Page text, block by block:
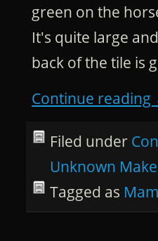
green on the
It's quite large
back of the tile is
Continue reading
Filed under
Unknown
Tagged as